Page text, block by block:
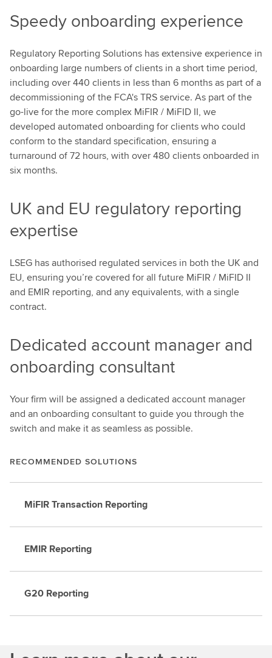
Speedy onboarding experience
Regulatory Reporting Solutions has extensive experience in
onboarding large numbers of clients in a short time period,
including over 440 clients in less than 6 months as part of a
decommissioning of the FCA's TRS service. As part of the
go-live for the more complex MiFIR / MiFID II, we
developed automated onboarding for clients who could
conform to the standard specification, ensuring a
turnaround of 72 hours, with over 480 clients onboarded in
six months.
UK and EU regulatory reporting
expertise
LSEG has authorised regulated services in both the UK and
EU, ensuring you’re covered for all future MiFIR / MiFID II
and EMIR reporting, and any equivalents, with a single
contract.
Dedicated account manager and
onboarding consultant
Your firm will be assigned a dedicated account manager
and an onboarding consultant to guide you through the
switch and make it as seamless as possible.
RECOMMENDED SOLUTIONS
MiFIR Transaction Reporting
EMIR Reporting
G20 Reporting